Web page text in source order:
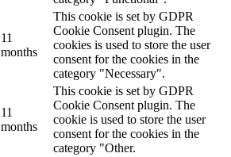
11
months
This cookie is set by GDPR
Cookie Consent plugin. The
cookies is used to store the user
consent for the cookies in the
category "Necessary".
11
months
This cookie is set by GDPR
Cookie Consent plugin. The
cookie is used to store the user
consent for the cookies in the
category "Other.